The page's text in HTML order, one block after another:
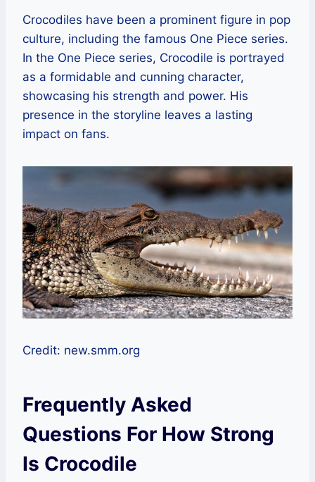
Crocodiles have been a prominent figure in pop
culture, including the famous One Piece series.
In the One Piece series, Crocodile is portrayed
as a formidable and cunning character,
showcasing his strength and power. His
presence in the storyline leaves a lasting
impact on fans.
Credit: new.smm.org
Frequently Asked
Questions For How Strong
Is Crocodile